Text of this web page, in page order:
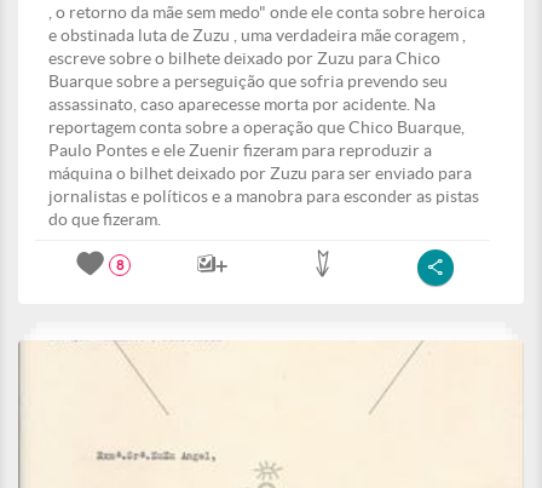
, o retorno da mãe sem medo" onde ele conta sobre heroica
e obstinada luta de Zuzu , uma verdadeira mãe coragem ,
escreve sobre o bilhete deixado por Zuzu para Chico
Buarque sobre a perseguição que sofria prevendo seu
assassinato, caso aparecesse morta por acidente. Na
reportagem conta sobre a operação que Chico Buarque,
Paulo Pontes e ele Zuenir fizeram para reproduzir a
máquina o bilhet deixado por Zuzu para ser enviado para
jornalistas e políticos e a manobra para esconder as pistas
do que fizeram.
8